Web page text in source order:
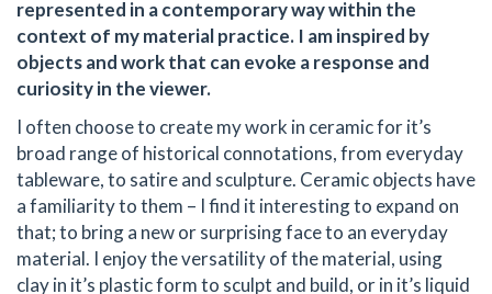
represented in a contemporary way within the
context of my material practice. I am inspired by
objects and work that can evoke a response and
curiosity in the viewer.
I often choose to create my work in ceramic for it’s
broad range of historical connotations, from everyday
tableware, to satire and sculpture. Ceramic objects have
a familiarity to them – I find it interesting to expand on
that; to bring a new or surprising face to an everyday
material. I enjoy the versatility of the material, using
clay in it’s plastic form to sculpt and build, or in it’s liquid